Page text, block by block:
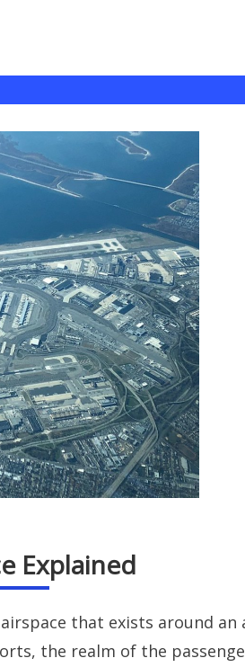
Explained
that exists around
the realm of the